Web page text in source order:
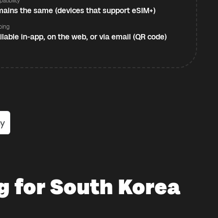
the same (devices that support eSIM+)
in-app, on the web, or via email (QR code)
for South Korea